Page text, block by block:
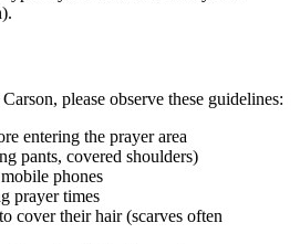
Carson, please observe these guidelines:
entering the prayer area
pants, covered shoulders)
phones
prayer times
cover their hair (scarves often